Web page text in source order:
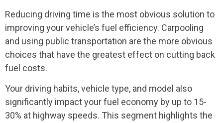
Reducing driving time is the most obvious solution to
improving your vehicle’s fuel efficiency. Carpooling
and using public transportation are the more obvious
choices that have the greatest effect on cutting back
fuel costs.
Your driving habits, vehicle type, and model also
significantly impact your fuel economy by up to 15-
30% at highway speeds. This segment highlights the